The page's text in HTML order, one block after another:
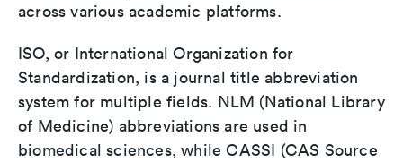
across various academic platforms.
ISO, or International Organization for
Standardization, is a journal title abbreviation
system for multiple fields. NLM (National Library
of Medicine) abbreviations are used in
biomedical sciences, while CASSI (CAS Source